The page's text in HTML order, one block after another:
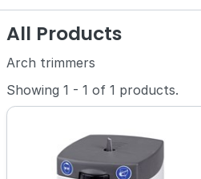
All Products
Arch trimmers
Showing1 - 1 of1 products.